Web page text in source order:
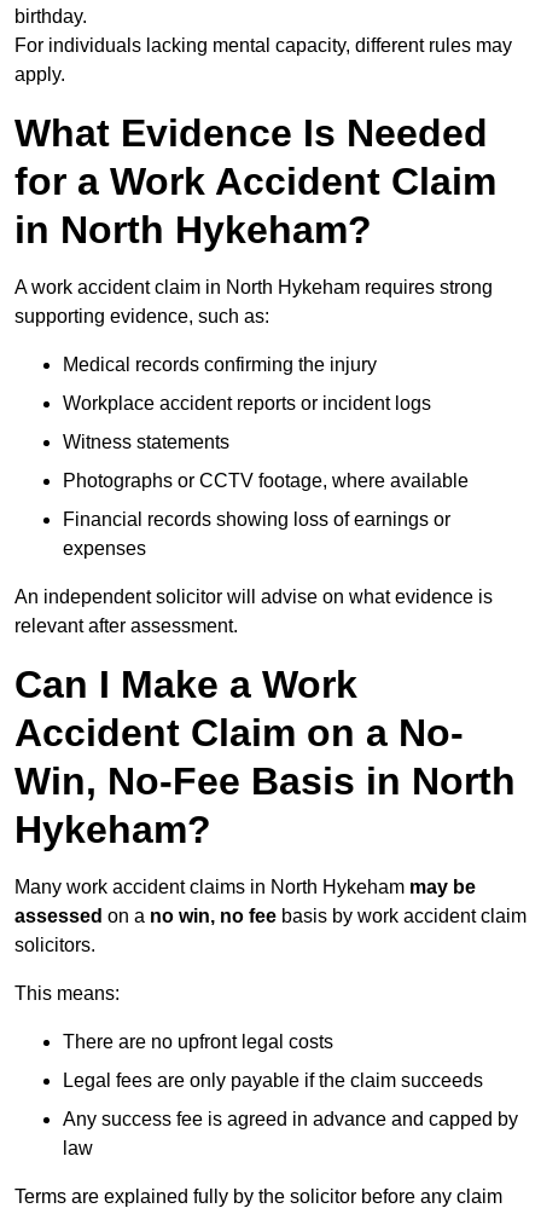
birthday.
For individuals lacking mental capacity, different rules may
apply.
What Evidence Is Needed
for a Work Accident Claim
in North Hykeham?
A work accident claim in North Hykeham requires strong
supporting evidence, such as:
Medical records confirming the injury
Workplace accident reports or incident logs
Witness statements
Photographs or CCTV footage, where available
Financial records showing loss of earnings or
expenses
An independent solicitor will advise on what evidence is
relevant after assessment.
Can I Make a Work
Accident Claim on a No-
Win, No-Fee Basis in North
Hykeham?
Many work accident claims in North Hykeham may be
assessed on a no win, no fee basis by work accident claim
solicitors.
This means:
There are no upfront legal costs
Legal fees are only payable if the claim succeeds
Any success fee is agreed in advance and capped by
law
Terms are explained fully by the solicitor before any claim